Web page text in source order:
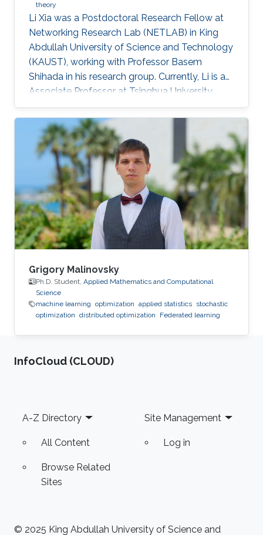
theory
Li Xia was a Postdoctoral Research Fellow at
Networking Research Lab (NETLAB) in King
Abdullah University of Science and Technology
(KAUST), working with Professor Basem
Shihada in his research group. Currently, Li is an
Associate Professor at Tsinghua University,
China. Research Interests Li's research interests
included Operations research, stochastic
optimization, queueing theory, Markov decision
processes. Selected Publications L. Xia and B.
Shihada, "Decentralized Transmission
Scheduling in Energy-Critical Multi-Hop
Wireless Networks", in Proc. American Control
Conference, pp. 113-118
Grigory Malinovsky
Ph.D. Student, Applied Mathematics and Computational
Science
machine learning optimization applied statistics stochastic
optimization distributed optimization Federated learning
‌InfoCloud (CLOUD)
Footer
A-Z Directory
All Content
Browse Related
Sites
Site Management
Log in
© 2025 King Abdullah University of Science and